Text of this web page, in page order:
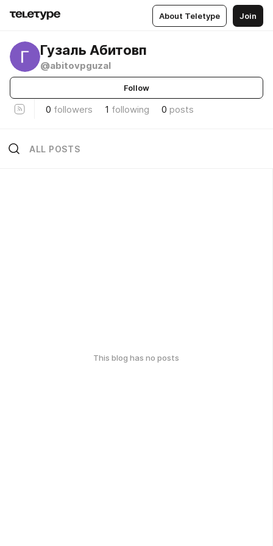
About Teletype Join
Гузаль Абитовп
@abitovpguzal
Follow
0 followers 1 following 0 posts
ALL POSTS
This blog has no posts